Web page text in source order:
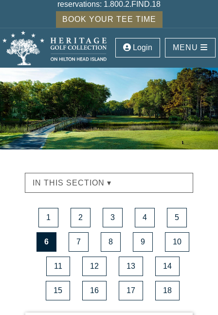
reservations: 1.800.2.FIND.18
BOOK YOUR TEE TIME
Login MENU
IN THIS SECTION ▾
1 2 3 4 5
6 7 8 9 10
11 12 13 14
15 16 17 18